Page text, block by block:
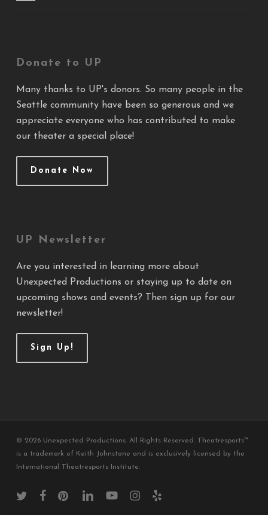
Donate to UP
Many thanks to UP's donors. So many people in the
Seattle community have been so generous and we
appreciate everyone who has contributed to make
our theater a special place!
Donate Now
UP Newsletter
Are you interested in learning more about
Unexpected Productions or staying up to date on
upcoming shows and events? Then sign up for our
newsletter!
Sign Up!
© 2026 Unexpected Productions. All Rights Reserved. Theatresports™
is a trademark of Keith Johnstone and is exclusively licensed by the
International Theatresports Institute.
twitter facebookpinterestlinkedinyoutubeinstagram
yelp